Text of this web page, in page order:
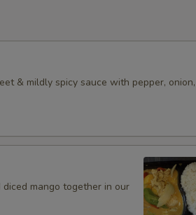
& mildly spicy sauce with pepper, onion,
mango together in our